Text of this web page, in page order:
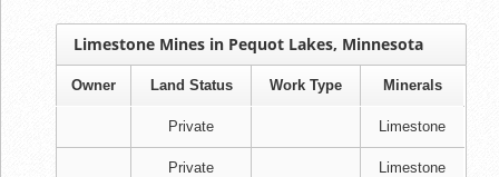
Limestone Mines in Pequot Lakes, Minnesota
Owner Land Status Work Type Minerals
Private Limestone
Private Limestone